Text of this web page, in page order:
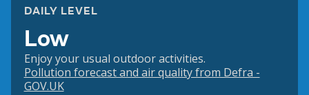
DAILY LEVEL
Low
Enjoy your usual outdoor activities.
Pollution forecast and air quality from Defra -
GOV.UK